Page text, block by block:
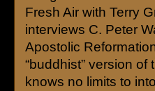
Fresh Air with Terry
interviews C. Peter
Apostolic
“buddhist” version
knows no limits to